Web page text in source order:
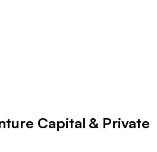
Capital & Private